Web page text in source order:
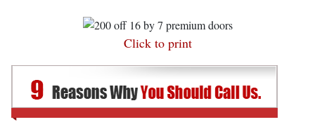
Click to print